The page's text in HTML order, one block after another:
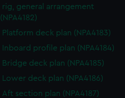
rig, general arrangement
(NPA4182)
Platform deck plan (NPA4183)
Inboard profile plan (NPA4184)
Bridge deck plan (NPA4185)
Lower deck plan (NPA4186)
Aft section plan (NPA4187)